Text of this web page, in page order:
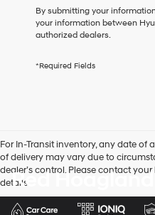
receive
any
checking
Hyundai
dealers
and/or
vendors
may
By submitting your
your information between
authorized dealers.
*Required Fields
For In-Transit inventory, any date of
of delivery may vary due to
dealer’s control. Please contact
details.
Red